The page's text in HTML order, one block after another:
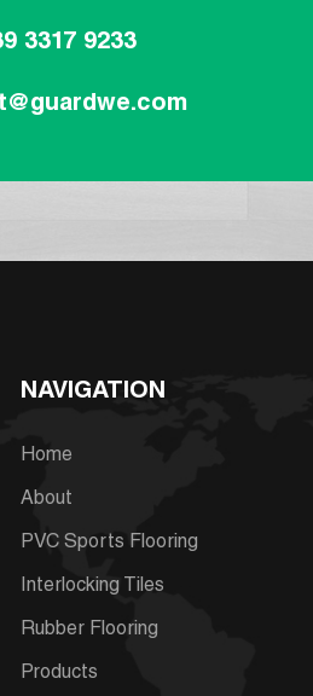
3317 9233
NAVIGATION
Home
About
PVC Sports Flooring
Interlocking Tiles
Rubber Flooring
Products